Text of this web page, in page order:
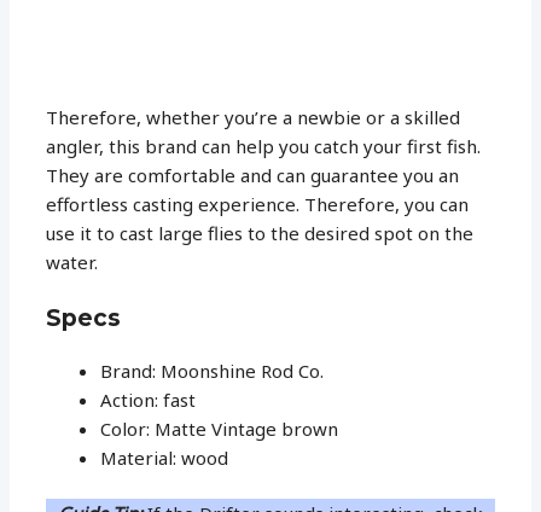
Therefore, whether you’re a newbie or a skilled
angler, this brand can help you catch your first fish.
They are comfortable and can guarantee you an
effortless casting experience. Therefore, you can
use it to cast large flies to the desired spot on the
water.
Specs
Brand: Moonshine Rod Co.
Action: fast
Color: Matte Vintage brown
Material: wood